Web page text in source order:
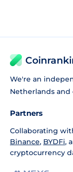
We're an
Netherlands and
Partners
Collaborating
Binance, BYDFi,
cryptocurrency